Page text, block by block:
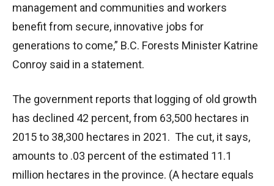
management and communities and workers
benefit from secure, innovative jobs for
generations to come,” B.C. Forests Minister Katrine
Conroy said in a statement.
The government reports that logging of old growth
has declined 42 percent, from 63,500 hectares in
2015 to 38,300 hectares in 2021. The cut, it says,
amounts to .03 percent of the estimated 11.1
million hectares in the province. (A hectare equals